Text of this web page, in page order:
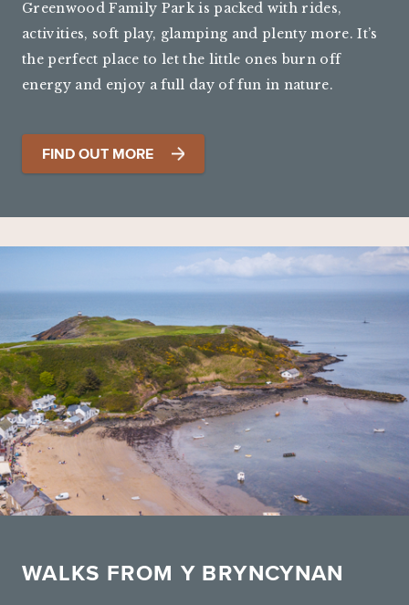
Greenwood Family Park is packed with rides,
activities, soft play, glamping and plenty more. It’s
the perfect place to let the little ones burn off
energy and enjoy a full day of fun in nature.
FIND OUT MORE
WALKS FROM Y BRYNCYNAN